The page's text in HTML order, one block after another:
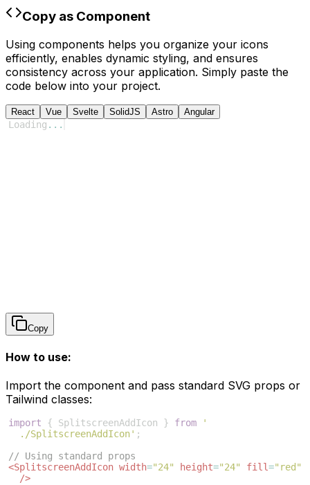
Copy as Component
Using components helps you organize your icons
efficiently, enables dynamic styling, and ensures
consistency across your application. Simply paste the
code below into your project.
React Vue Svelte SolidJS Astro Angular
Loading ...
Copy
How to use:
Import the component and pass standard SVG props or
Tailwind classes:
import { SplitscreenAddIcon } from
'
./SplitscreenAddIcon' ;
// Using standard props
<SplitscreenAddIcon width="24" height="24" fill="red"
/>